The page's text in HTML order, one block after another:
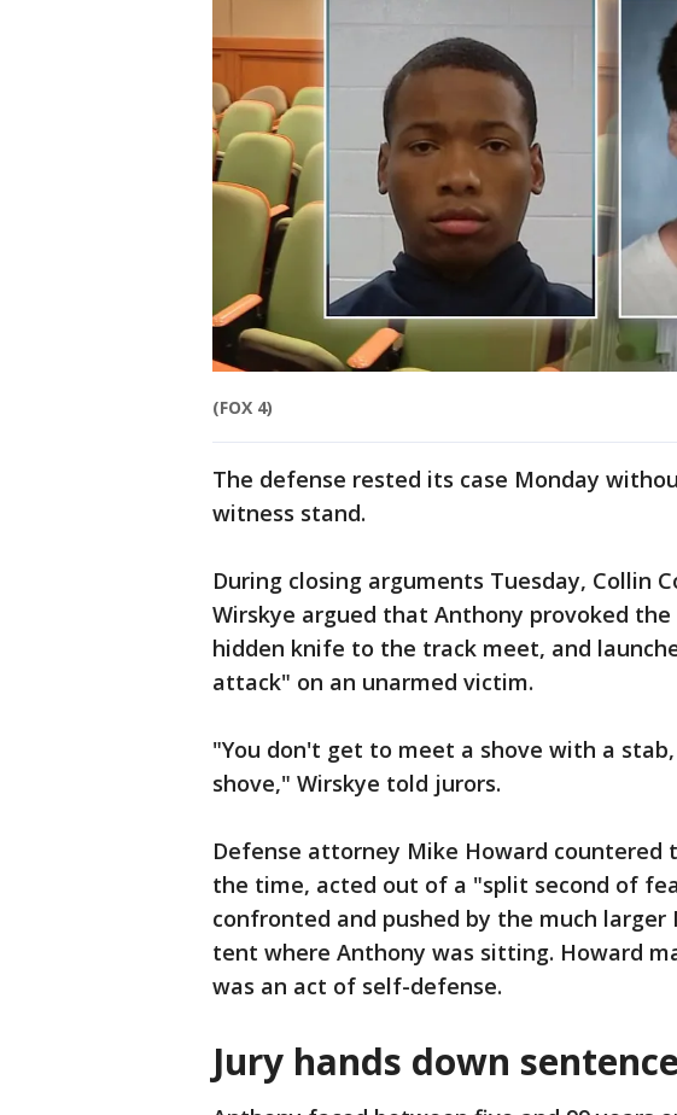
(FOX 4)
The defense rested its case Monday
witness stand.
During closing arguments Tuesday, Collin
Wirskye argued that Anthony provoked
hidden knife to the track meet, and
attack" on an unarmed victim.
"You don't get to meet a shove with a
shove," Wirskye told jurors.
Defense attorney Mike Howard countered
the time, acted out of a "split second of
confronted and pushed by the much
tent where Anthony was sitting. Howard
was an act of self-defense.
Jury hands down sentence